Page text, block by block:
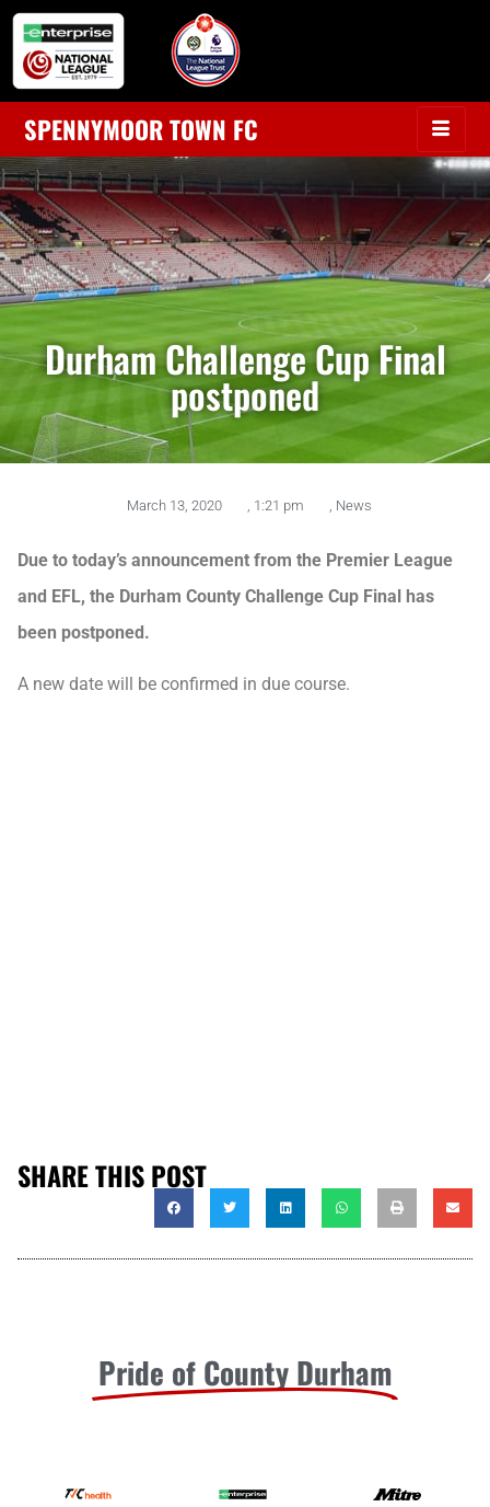
SPENNYMOOR TOWN FC
Durham Challenge Cup Final
postponed
March 13, 2020 1:21 pm News
Due to today’s announcement from the Premier League
and EFL, the Durham County Challenge Cup Final has
been postponed.
A new date will be confirmed in due course.
SHARE THIS POST
Pride of County Durham